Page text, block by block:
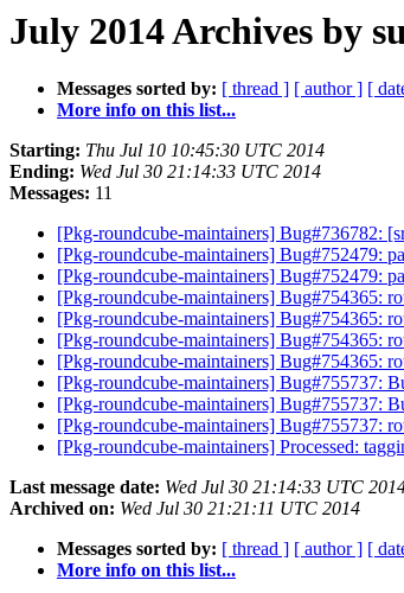
July 2014 Archives by
Messages sorted by: [ thread ] [ author ] [
More info on this list...
Starting: Thu Jul 10 10:45:30 UTC 2014
Ending: Wed Jul 30 21:14:33 UTC 2014
Messages: 11
[Pkg-roundcube-maintainers] Bug#736782:
[Pkg-roundcube-maintainers] Bug#752479:
[Pkg-roundcube-maintainers] Bug#752479:
[Pkg-roundcube-maintainers] Bug#754365:
[Pkg-roundcube-maintainers] Bug#754365:
[Pkg-roundcube-maintainers] Bug#754365:
[Pkg-roundcube-maintainers] Bug#754365:
[Pkg-roundcube-maintainers] Bug#755737:
[Pkg-roundcube-maintainers] Bug#755737:
[Pkg-roundcube-maintainers] Bug#755737:
[Pkg-roundcube-maintainers] Processed:
Last message date: Wed Jul 30 21:14:33 UTC
Archived on: Wed Jul 30 21:21:11 UTC 2014
Messages sorted by: [ thread ] [ author ] [
More info on this list...